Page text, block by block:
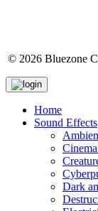
© 2026 Bluezone
Home
Sound Effects
Dark